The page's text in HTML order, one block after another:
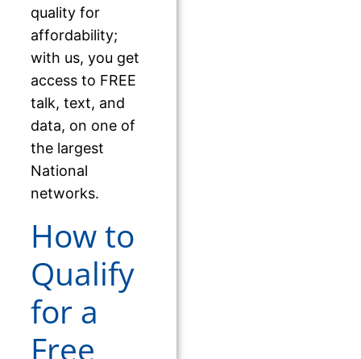
quality for
affordability;
with us, you get
access to FREE
talk, text, and
data, on one of
the largest
National
networks.
How to
Qualify
for a
Free